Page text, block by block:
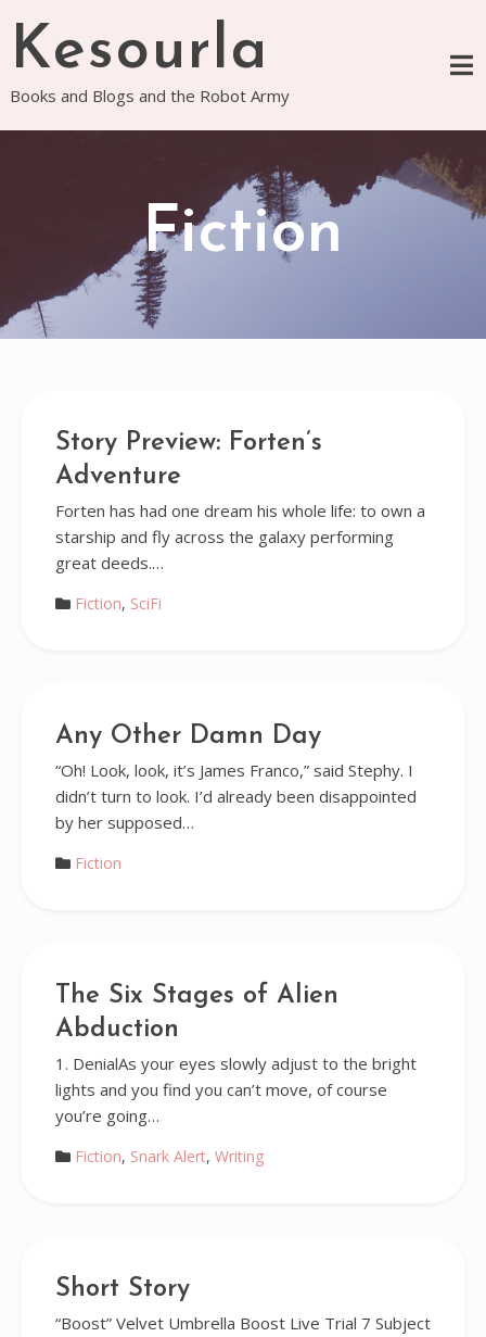
content
Kesourla
Books and Blogs and the Robot Army
Fiction
Story Preview: Forten’s
Adventure
Forten has had one dream his whole life: to own a
starship and fly across the galaxy performing
great deeds.…
Fiction, SciFi
Any Other Damn Day
“Oh! Look, look, it’s James Franco,” said Stephy. I
didn’t turn to look. I’d already been disappointed
by her supposed…
Fiction
The Six Stages of Alien
Abduction
1. DenialAs your eyes slowly adjust to the bright
lights and you find you can’t move, of course
you’re going…
Fiction, Snark Alert, Writing
Short Story
“Boost” Velvet Umbrella Boost Live Trial 7 Subject